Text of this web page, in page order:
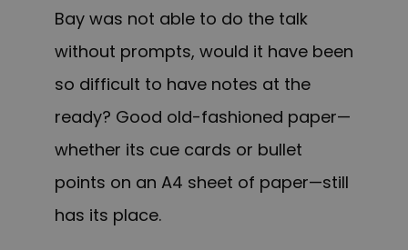
Bay was not able to do the talk
without prompts, would it have been
so difficult to have notes at the
ready? Good old-fashioned paper—
whether its cue cards or bullet
points on an A4 sheet of paper—still
has its place.